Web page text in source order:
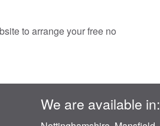
to arrange your free no
We are available in: